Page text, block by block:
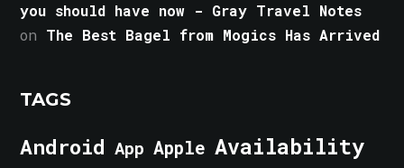
you should have now - Gray Travel Notes
on The Best Bagel from Mogics Has Arrived
TAGS
Android App Apple Availability